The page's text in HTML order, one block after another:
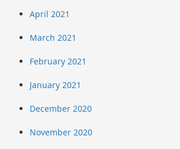
April 2021
March 2021
February 2021
January 2021
December 2020
November 2020